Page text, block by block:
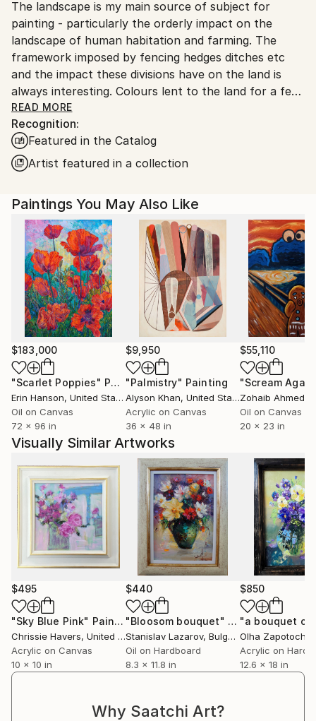
United Kingdom.
Customs:
Shipments from United Kingdom may experience
delays due to country's regulations for exporting
valuable artworks.
The landscape is my main source of subject for
painting - particularly the orderly impact on the
landscape of human habitation and farming. The
framework imposed by fencing hedges ditches etc
and the impact these divisions have on the land is
always interesting. Colours lent to the land for a few
months by growing crops is another element. The
rather harsh lemon of the rape or mustard crops,
the cool blue of a linseed field, the effervescent
mixture of echinacea flowers - all these colours
provide problems for an artist. While they are very
trees and hedge colours, but I am drawn to them as
a subject on exactly that account. This is what
inspires my work - colour.
READ MORE
Recognition:
Featured in the Catalog
Artist featured in a collection
Paintings You May Also Like
$183,000
"Scarlet Poppies" Painting
Erin Hanson, United States
Oil on Canvas
72 x 96 in
$9,950
"Palmistry" Painting
Alyson Khan, United States
Acrylic on Canvas
36 x 48 in
$55,110
"Scream
Zohaib Ahmed
Oil on Canvas
20 x 23 in
Visually Similar Artworks
$495
"Sky Blue Pink" Painting
Chrissie Havers, United Kingdom
Acrylic on Canvas
10 x 10 in
$440
"Bloosom bouquet" Painting
Stanislav Lazarov, Bulgaria
Oil on Hardboard
8.3 x 11.8 in
$850
Olha
Acrylic on
12.6 x 18 in
Why Saatchi Art?